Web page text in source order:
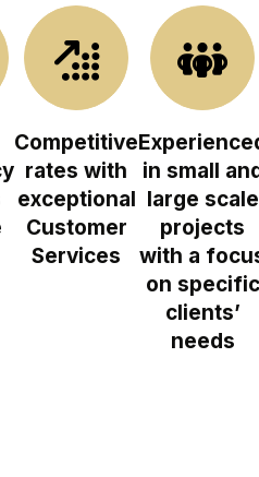
Competitive
rates with
exceptional
Customer
Services
in small
large scale
projects
with a
on specific
clients’
needs